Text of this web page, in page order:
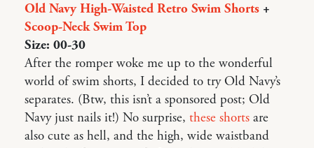
Old Navy High-Waisted Retro Swim Shorts +
Scoop-Neck Swim Top
Size: 00-30
After the romper woke me up to the wonderful
world of swim shorts, I decided to try Old Navy’s
separates. (Btw, this isn’t a sponsored post; Old
Navy just nails it!) No surprise, these shorts are
also cute as hell, and the high, wide waistband